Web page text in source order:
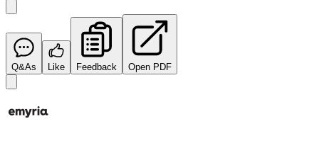
Q&As Like Feedback Open PDF